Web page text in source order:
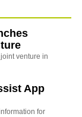
venture in
App
for